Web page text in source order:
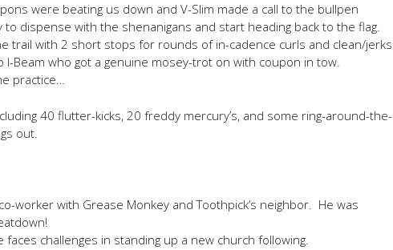
were beating us down and V-Slim made a call to the bullpen
to dispense with the shenanigans and start heading back to the flag.
trail with 2 short stops for rounds of in-cadence curls and clean/jerks
Beam who got a genuine mosey-trot on with coupon in tow.
practice…
40 flutter-kicks, 20 freddy mercury’s, and some ring-around-the-
out.
worker with Grease Monkey and Toothpick’s neighbor. He was
challenges in standing up a new church following.